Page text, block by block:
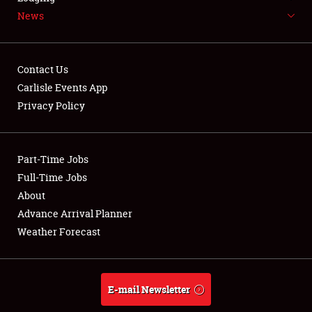
NEWS
Club Relations
Full-Time Jobs
About
Weather Forecast
News
Contact Us
Carlisle Events App
Privacy Policy
Part-Time Jobs
Full-Time Jobs
About
Advance Arrival Planner
Weather Forecast
E-mail Newsletter